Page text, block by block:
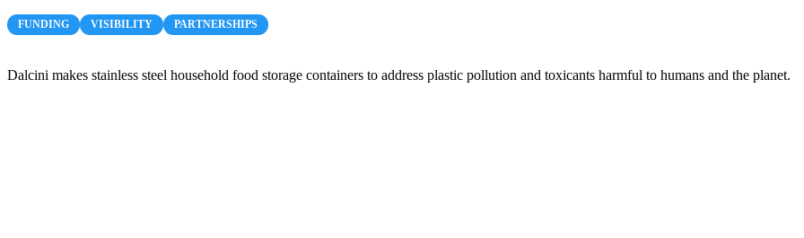
FUNDING VISIBILITY PARTNERSHIPS
Dalcini makes stainless steel household food storage containers to address plastic pollution and toxicants harmful to humans and the planet.